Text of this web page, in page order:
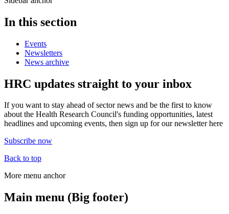
In this section
Events
Newsletters
News archive
HRC updates straight to your inbox
If you want to stay ahead of sector news and be the first to know
about the Health Research Council's funding opportunities, latest
headlines and upcoming events, then sign up for our newsletter here
Subscribe now
Back to top
More menu anchor
Main menu (Big footer)